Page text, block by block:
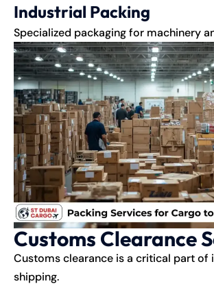
Industrial Packing
Specialized packaging for machinery
Customs Clearance
Customs clearance is a critical part of
shipping.